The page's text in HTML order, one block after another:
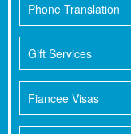
Phone Translation
Gift Services
Fiancee Visas